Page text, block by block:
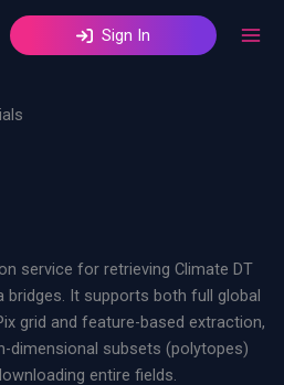
Sign In
service for retrieving Climate DT
bridges. It supports both full global
grid and feature-based extraction,
dimensional subsets (polytopes)
entire fields.